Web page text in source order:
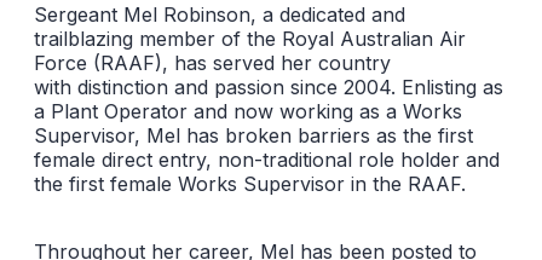
Sergeant Mel Robinson, a dedicated and
trailblazing member of the Royal Australian Air
Force (RAAF), has served her country
with distinction and passion since 2004. Enlisting as
a Plant Operator and now working as a Works
Supervisor, Mel has broken barriers as the first
female direct entry, non-traditional role holder and
the first female Works Supervisor in the RAAF.
Throughout her career, Mel has been posted to